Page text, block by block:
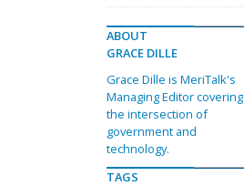
ABOUT
GRACE DILLE
Grace Dille is MeriTalk's
Managing Editor covering
the intersection of
government and
technology.
TAGS